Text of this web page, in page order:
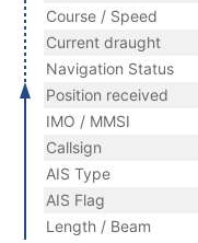
Course / Speed
Current draught
Navigation Status
Position received
IMO / MMSI
Callsign
AIS Type
AIS Flag
Length / Beam